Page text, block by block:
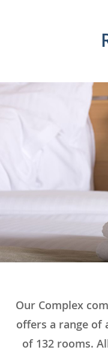
Our Complex
offers a range of
of 132 rooms.